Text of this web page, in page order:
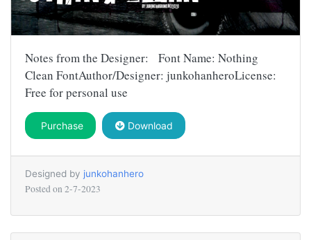
Notes from the Designer: Font Name: Nothing
Clean FontAuthor/Designer: junkohanheroLicense:
Free for personal use
Purchase Download
Designed by junkohanhero
Posted on 2-7-2023